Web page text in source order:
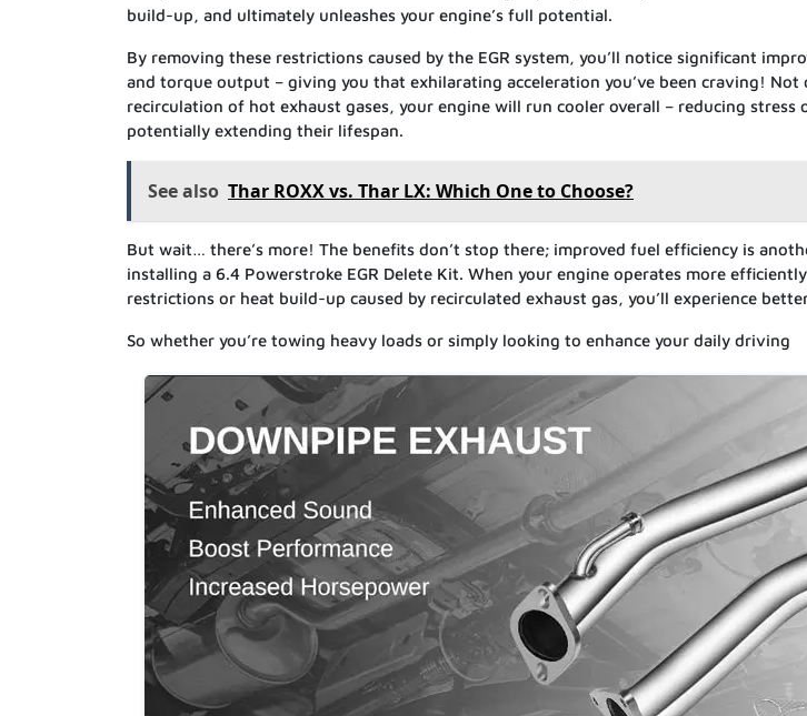
build-up, and ultimately unleashes your engine’s full potential.
By removing these restrictions caused by the EGR system, you’ll notice significant
and torque output – giving you that exhilarating acceleration you’ve been craving!
recirculation of hot exhaust gases, your engine will run cooler overall – reducing stress
potentially extending their lifespan.
See also Thar ROXX vs. Thar LX: Which One to Choose?
But wait… there’s more! The benefits don’t stop there; improved fuel efficiency is
installing a 6.4 Powerstroke EGR Delete Kit. When your engine operates more
restrictions or heat build-up caused by recirculated exhaust gas, you’ll experience
So whether you’re towing heavy loads or simply looking to enhance your daily driving